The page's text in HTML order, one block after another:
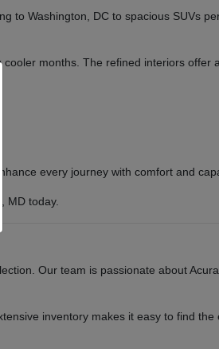
to Washington, DC to spacious SUVs
months. The refined interiors offer
every journey with comfort and
MD today.
Our team is passionate about
inventory makes it easy to find the